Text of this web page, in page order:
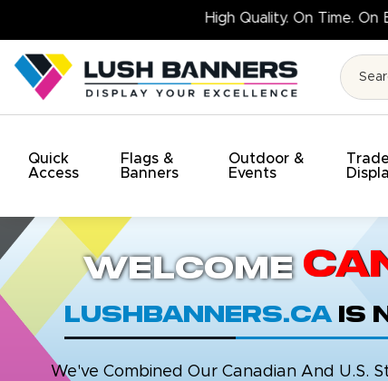
Quick
Access
Flags &
Banners
Outdoor &
Events
Welcome
LushBanners.ca is
We've Combined Our Canadian And U.S.